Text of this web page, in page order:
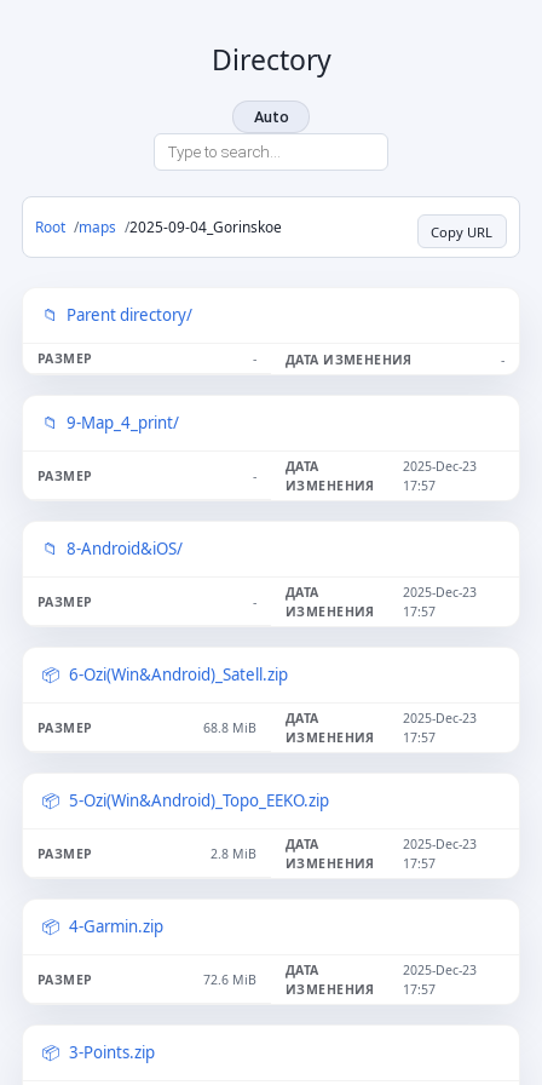
Directory
Auto
Root maps 2025-09-04_Gorinskoe Copy URL
Parent directory/
- -
9-Map_4_print/
-
2025-Dec-23
17:57
8-Android&iOS/
-
2025-Dec-23
17:57
6-Ozi(Win&Android)_Satell.zip
68.8 MiB
2025-Dec-23
17:57
5-Ozi(Win&Android)_Topo_EEKO.zip
2.8 MiB
2025-Dec-23
17:57
4-Garmin.zip
72.6 MiB
2025-Dec-23
17:57
3-Points.zip